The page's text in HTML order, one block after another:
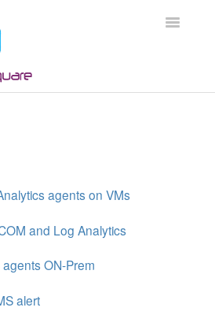
Toggle
Azure
Scripts
Applications
agents on VMs
and Log Analytics
ON-Prem
alert